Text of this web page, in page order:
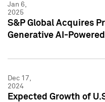
Jan 6,
2025
S&P Global Acquires
Generative AI-
Dec 17,
2024
Expected Growth of